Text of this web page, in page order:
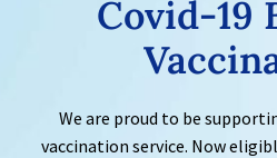
Covid-19
We are proud to be
vaccination service. Now